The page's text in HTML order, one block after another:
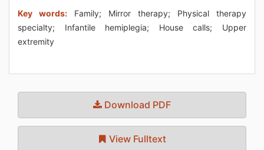
Key words: Family; Mirror therapy; Physical therapy
specialty; Infantile hemiplegia; House calls; Upper
extremity
Download PDF
View Fulltext